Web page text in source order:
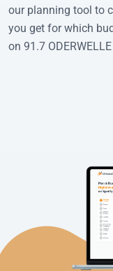
our planning tool to
you get for which
on 91.7